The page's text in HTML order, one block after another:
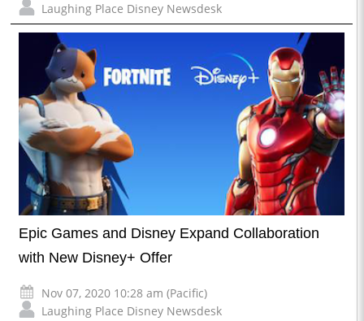
Laughing Place Disney Newsdesk
Epic Games and Disney Expand Collaboration
with New Disney+ Offer
Nov 07, 2020 10:28 am (Pacific)
Laughing Place Disney Newsdesk